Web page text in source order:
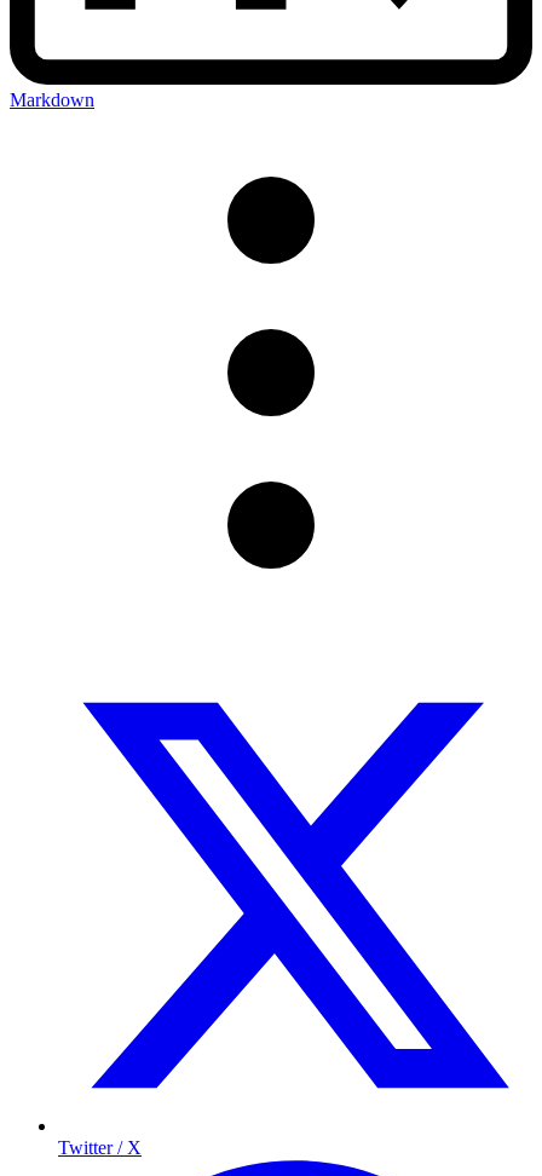
Markdown
Twitter / X